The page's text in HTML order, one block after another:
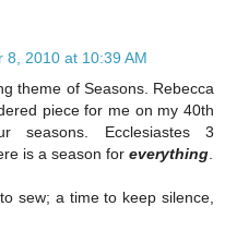
8, 2010 at 10:39 AM
theme of Seasons. Rebecca
piece for me on my 40th
seasons. Ecclesiastes 3
is a season for everything
sew; a time to keep silence,